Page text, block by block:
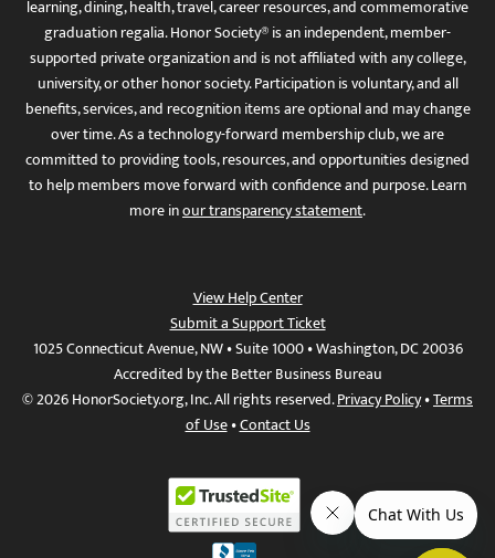
learning, dining, health, travel, career resources, and commemorative
graduation regalia. Honor Society® is an independent, member-
supported private organization and is not affiliated with any college,
university, or other honor society. Participation is voluntary, and all
benefits, services, and recognition items are optional and may change
over time. As a technology-forward membership club, we are
committed to providing tools, resources, and opportunities designed
to help members move forward with confidence and purpose. Learn
more inour transparency statement.
View Help Center
Submit a Support Ticket
1025 Connecticut Avenue, NW • Suite 1000 • Washington, DC 20036
Accredited by the Better Business Bureau
© 2026 HonorSociety.org, Inc. All rights reserved.Privacy Policy•Terms
of Use•Contact Us